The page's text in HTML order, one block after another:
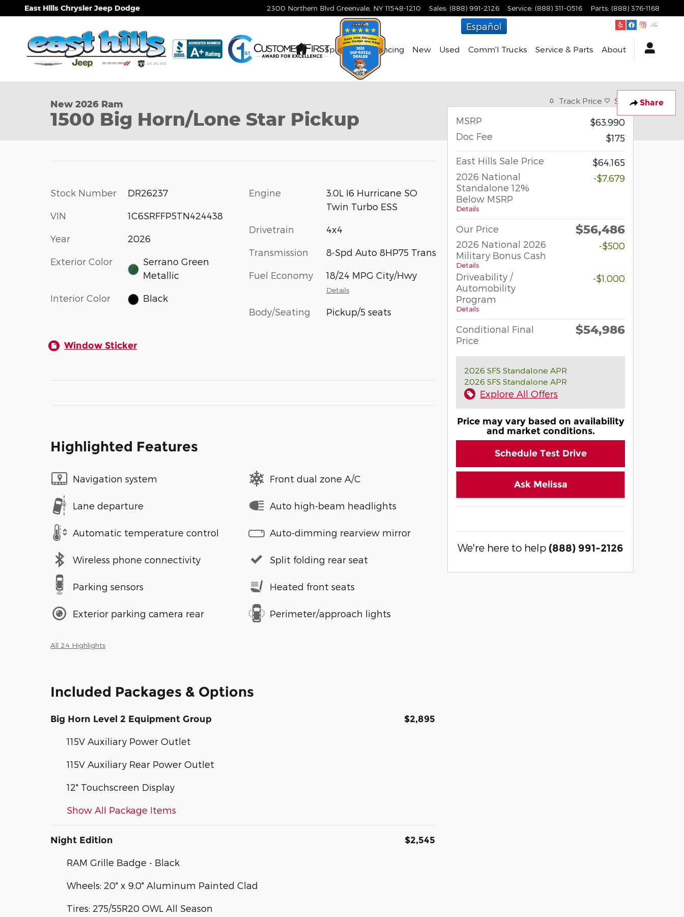
Skip to main content
East Hills Chrysler Jeep Dodge 2300 Northern Blvd Greenvale NY 11548-1210 Sales: (888) 991-2126 Service: (888) 311-0516 Parts: (888) 376-1168
Español
HomeSpecials & Financing New Used Comm'l Trucks Service & Parts About
Share
1 of 9 Photos
New 2026 Ram
1500 Big Horn/Lone Star Pickup
Stock Number DR26237
VIN 1C6SRFFP5TN424438
Year 2026
Exterior Color
Serrano Green
Metallic
Interior Color Black
Engine
3.0L I6 Hurricane SO
Twin Turbo ESS
Drivetrain 4x4
Transmission 8-Spd Auto 8HP75 Trans
Fuel Economy 18/24 MPG City/Hwy
Details
Body/Seating Pickup/5 seats
Window Sticker
Highlighted Features
Navigation system
Lane departure
Automatic temperature control
Wireless phone connectivity
Parking sensors
Exterior parking camera rear
Front dual zone A/C
Auto high-beam headlights
Auto-dimming rearview mirror
Split folding rear seat
Heated front seats
Perimeter/approach lights
All 24 Highlights
Included Packages & Options
Big Horn Level 2 Equipment Group $2,895
115V Auxiliary Power Outlet
115V Auxiliary Rear Power Outlet
12" Touchscreen Display
Show All Package Items
Night Edition $2,545
RAM Grille Badge - Black
Wheels: 20" x 9.0" Aluminum Painted Clad
Tires: 275/55R20 OWL All Season
Track Price Save
MSRP
$63,990
Doc Fee
$175
East Hills Sale Price
$64,165
2026 National
Standalone 12%
Below MSRP
Details
-$7,679
Our Price $56,486
2026 National 2026
Military Bonus Cash
Details
-$500
Driveability /
Automobility
Program
Details
-$1,000
Conditional Final
Price
$54,986
2026 SFS Standalone APR
2026 SFS Standalone APR
Explore All Offers
Price may vary based on availability
and market conditions.
Schedule Test Drive
Ask Melissa
We're here to help (888) 991-2126